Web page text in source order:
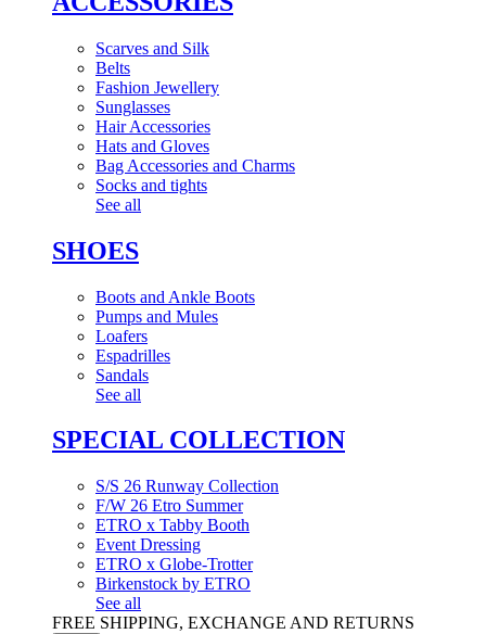
Scarves and Silk
Belts
Fashion Jewellery
Sunglasses
Hair Accessories
Hats and Gloves
Bag Accessories and Charms
Socks and tights
See all
SHOES
Boots and Ankle Boots
Pumps and Mules
Loafers
Espadrilles
Sandals
See all
SPECIAL COLLECTION
S/S 26 Runway Collection
F/W 26 Etro Summer
ETRO x Tabby Booth
Event Dressing
ETRO x Globe-Trotter
Birkenstock by ETRO
See all
FREE SHIPPING, EXCHANGE AND RETURNS